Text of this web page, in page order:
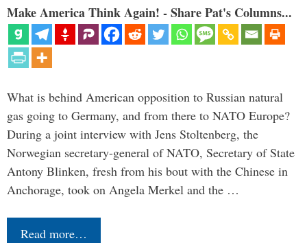
Make America Think Again! - Share Pat's Columns...
What is behind American opposition to Russian natural
gas going to Germany, and from there to NATO Europe?
During a joint interview with Jens Stoltenberg, the
Norwegian secretary-general of NATO, Secretary of State
Antony Blinken, fresh from his bout with the Chinese in
Anchorage, took on Angela Merkel and the …
Read more…